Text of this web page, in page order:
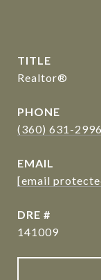
TITLE
Realtor®
PHONE
(360) 631-2996
EMAIL
[email
DRE #
141009